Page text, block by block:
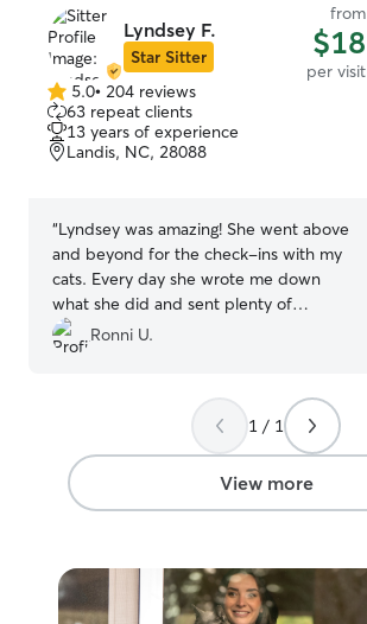
Lyndsey F.
Star Sitter
from
$18
per visit
5.0
out
of
5
5.0• 204 reviews
63 repeat clients
13 years of experience
Landis, NC, 28088
“Lyndsey was amazing! She went above
and beyond for the check-ins with my
cats. Every day she wrote me down
what she did and sent plenty of
pictures. What was more and
unexpected was how thorough she was.
helped out and gave him his medication
and eye ointment daily. I am so happy I
found someone to trust!”
Ronni U.
1 / 1
View more